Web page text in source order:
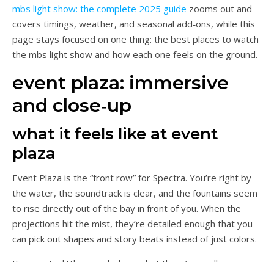
mbs light show: the complete 2025 guide zooms out and
covers timings, weather, and seasonal add‑ons, while this
page stays focused on one thing: the best places to watch
the mbs light show and how each one feels on the ground.
event plaza: immersive
and close‑up
what it feels like at event
plaza
Event Plaza is the “front row” for Spectra. You’re right by
the water, the soundtrack is clear, and the fountains seem
to rise directly out of the bay in front of you. When the
projections hit the mist, they’re detailed enough that you
can pick out shapes and story beats instead of just colors.